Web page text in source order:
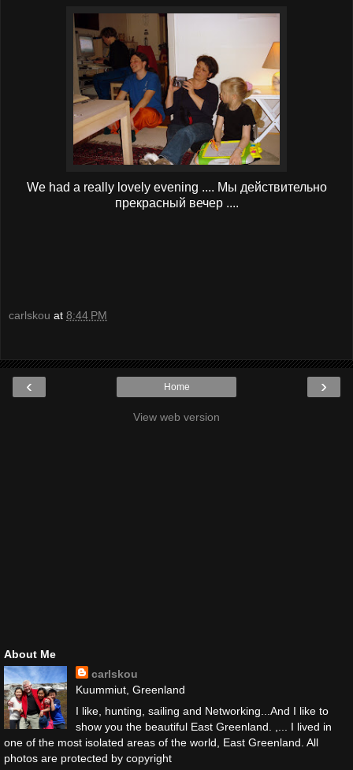
We had a really lovely evening .... Мы действительно
прекрасный вечер ....
carlskou at 8:44 PM
‹ ›
Home
View web version
About Me
carlskou
Kuummiut, Greenland
I like, hunting, sailing and Networking...And I like to
show you the beautiful East Greenland. ,... I lived in
one of the most isolated areas of the world, East Greenland. All
photos are protected by copyright